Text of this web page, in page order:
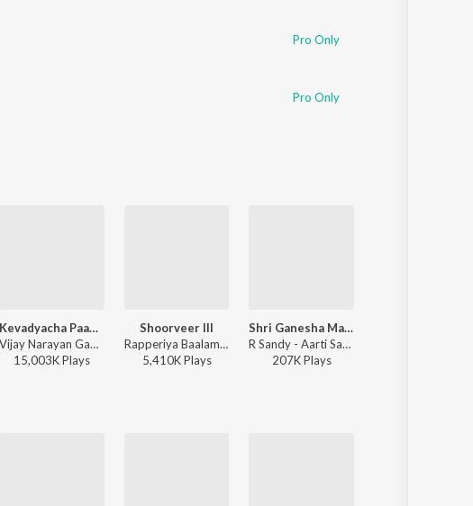
Pro Only
Pro Only
Kevadyacha Paan Tu
Vijay Narayan Gavande, Ajay Gogavale, Aarya Ambekar - Sarla Ek Koti
15,003KPlays
Shoorveer III
Rapperiya Baalam, Shambho Rap, Meetu Solanki - Shoorveer III
5,410KPlays
Shri Ganesha Mantra
R Sandy - Aarti Sangrah 2025
207KPlays